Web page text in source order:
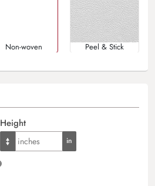
Non-woven Peel & Stick
Height